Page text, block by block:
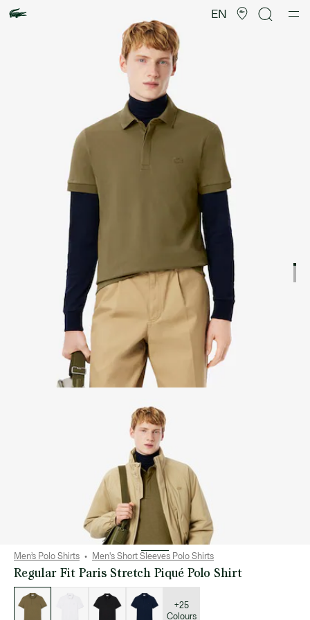
EN
image
gallery
Men’s Polo Shirts Men's Short Sleeves Polo Shirts
Regular Fit Paris Stretch Piqué Polo Shirt
variations
+25
Colours